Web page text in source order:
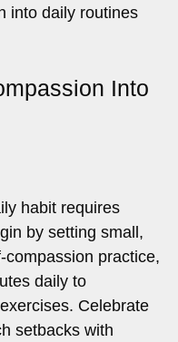
into daily routines
Into
habit requires
by setting small,
practice,
daily to
Celebrate
setbacks with